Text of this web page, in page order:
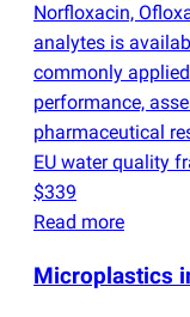
Norfloxacin,
analytes is
commonly
performance,
pharmaceutical
EU water quality
$339
Read more
Microplastics